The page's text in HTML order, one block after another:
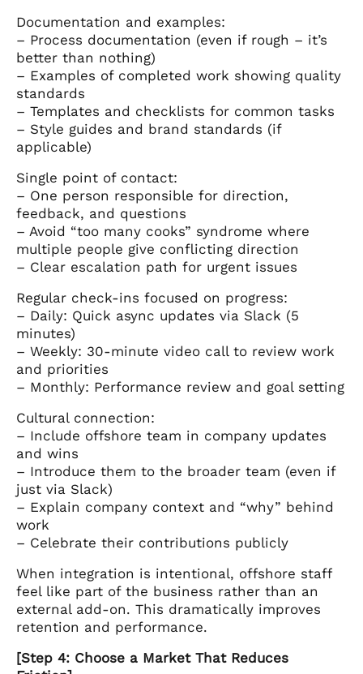
Documentation and examples:
– Process documentation (even if rough – it’s
better than nothing)
– Examples of completed work showing quality
standards
– Templates and checklists for common tasks
– Style guides and brand standards (if
applicable)
Single point of contact:
– One person responsible for direction,
feedback, and questions
– Avoid “too many cooks” syndrome where
multiple people give conflicting direction
– Clear escalation path for urgent issues
Regular check-ins focused on progress:
– Daily: Quick async updates via Slack (5
minutes)
– Weekly: 30-minute video call to review work
and priorities
– Monthly: Performance review and goal setting
Cultural connection:
– Include offshore team in company updates
and wins
– Introduce them to the broader team (even if
just via Slack)
– Explain company context and “why” behind
work
– Celebrate their contributions publicly
When integration is intentional, offshore staff
feel like part of the business rather than an
external add-on. This dramatically improves
retention and performance.
[Step 4: Choose a Market That Reduces